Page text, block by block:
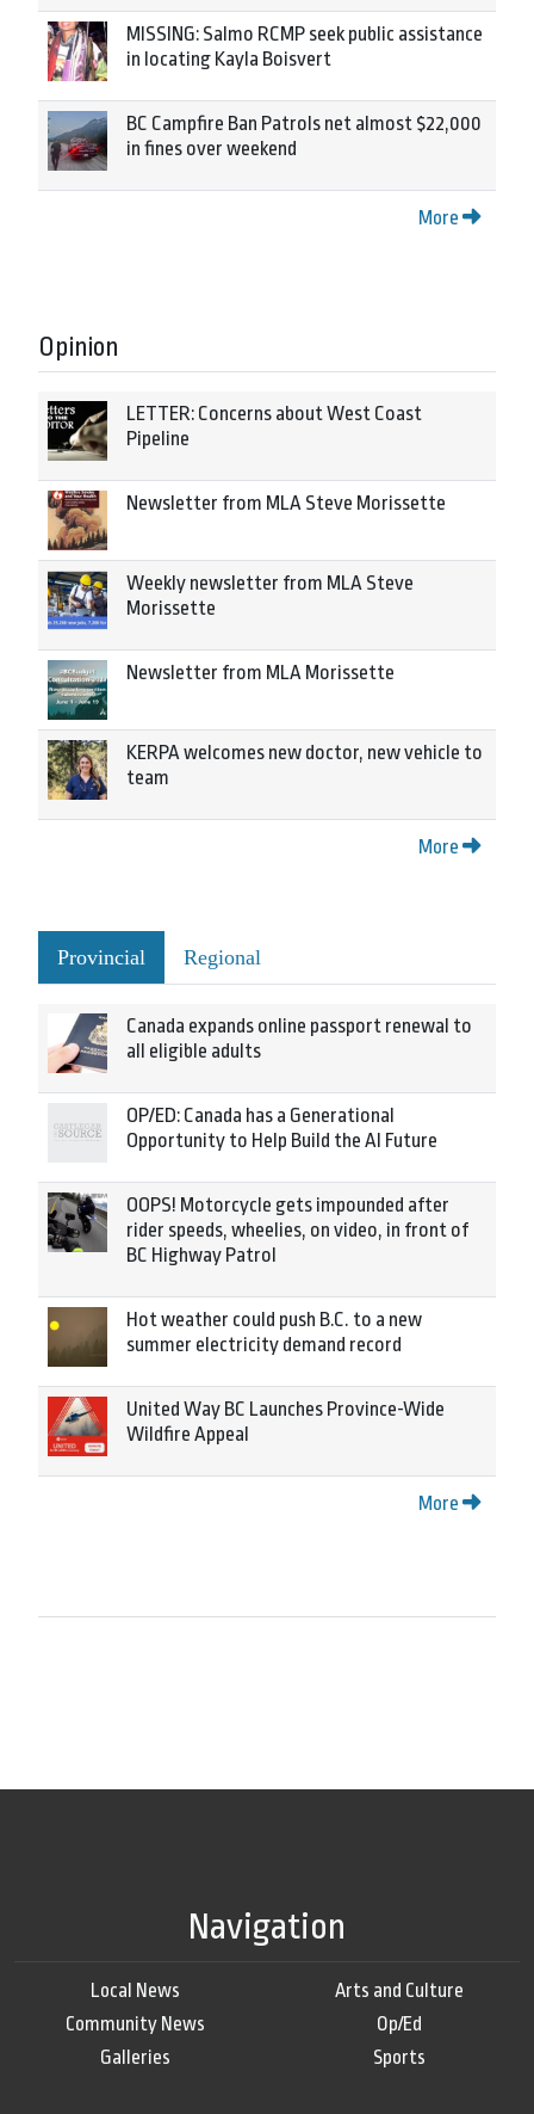
MISSING: Salmo RCMP seek public assistance
in locating Kayla Boisvert
BC Campfire Ban Patrols net almost $22,000
in fines over weekend
More
Opinion
LETTER: Concerns about West Coast
Pipeline
Newsletter from MLA Steve Morissette
Weekly newsletter from MLA Steve
Morissette
Newsletter from MLA Morissette
KERPA welcomes new doctor, new vehicle to
team
More
Provincial Regional
Canada expands online passport renewal to
all eligible adults
OP/ED: Canada has a Generational
Opportunity to Help Build the AI Future
OOPS! Motorcycle gets impounded after
rider speeds, wheelies, on video, in front of
BC Highway Patrol
Hot weather could push B.C. to a new
summer electricity demand record
United Way BC Launches Province-Wide
Wildfire Appeal
More
Navigation
Local News
Community News
Galleries
Arts and Culture
Op/Ed
Sports